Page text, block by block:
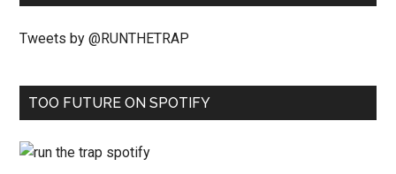
Tweets by @RUNTHETRAP
TOO FUTURE ON SPOTIFY